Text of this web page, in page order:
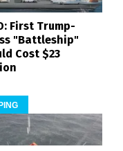
First Trump-
"Battleship"
Cost $23